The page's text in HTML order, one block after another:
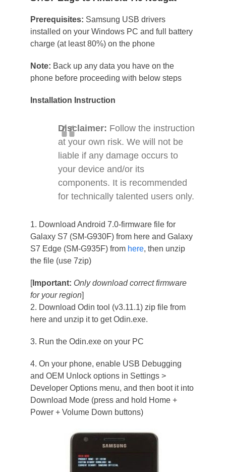
Prerequisites: Samsung USB drivers
installed on your Windows PC and full battery
charge (at least 80%) on the phone
Note: Back up any data you have on the
phone before proceeding with below steps
Installation Instruction
Disclaimer: Follow the instruction
at your own risk. We will not be
liable if any damage occurs to
your device and/or its
components. It is recommended
for technically talented users only.
1. Download Android 7.0-firmware file for
Galaxy S7 (SM-G930F) from here and Galaxy
S7 Edge (SM-G935F) from here, then unzip
the file (use 7zip)
[Important: Only download correct firmware
for your region]
2. Download Odin tool (v3.11.1) zip file from
here and unzip it to get Odin.exe.
3. Run the Odin.exe on your PC
4. On your phone, enable USB Debugging
and OEM Unlock options in Settings >
Developer Options menu, and then boot it into
Download Mode (press and hold Home +
Power + Volume Down buttons)